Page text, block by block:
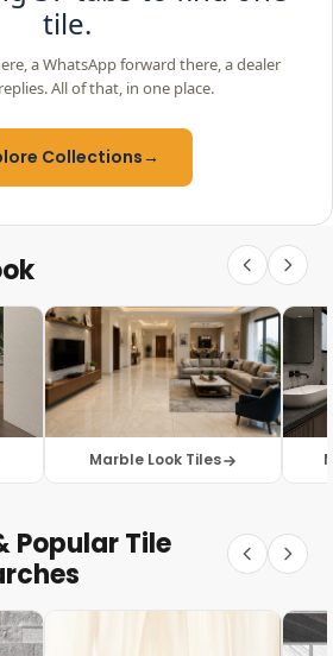
tile.
a WhatsApp forward there, a dealer
All of that, in one place.
Collections→
Marble Look Tiles
Popular Tile